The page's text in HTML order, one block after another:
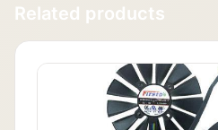
Related products